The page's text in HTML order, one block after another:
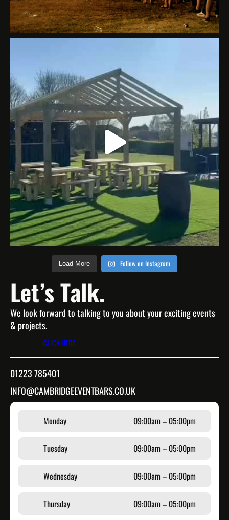
Load More Follow on Instagram
Let’s Talk.
We look forward to talking to you about your exciting events
& projects.
CLICK HERE
01223 785401
INFO@CAMBRIDGEEVENTBARS.CO.UK
Monday 09:00am – 05:00pm
Tuesday 09:00am – 05:00pm
Wednesday 09:00am – 05:00pm
Thursday 09:00am – 05:00pm